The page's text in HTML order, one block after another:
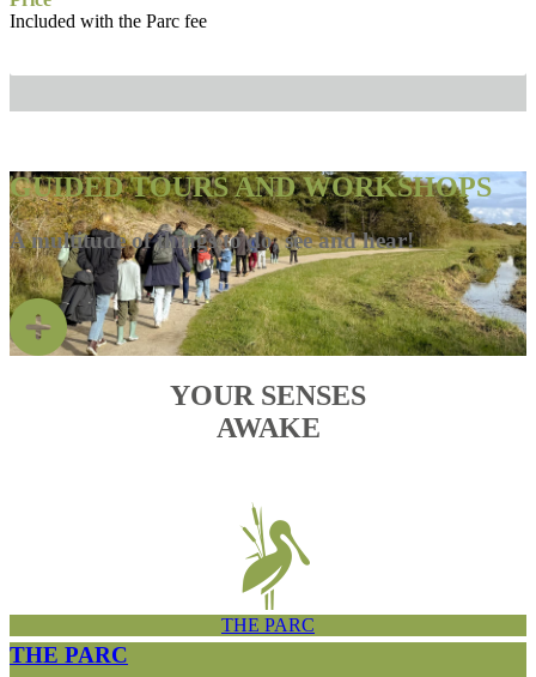
Included with the Parc fee
GUIDED TOURS AND WORKSHOPS
A multitude of things to do, see and hear!
YOUR SENSES
AWAKE
THE PARC
THE PARC